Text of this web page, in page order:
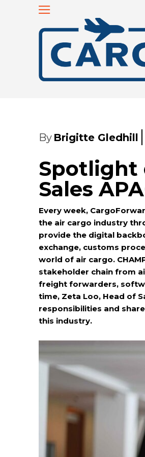
By Brigitte Gledhill
Spotlight
Sales
Every week,
the air cargo industry
provide the digital
exchange, customs
world of air cargo.
stakeholder chain from
freight forwarders,
time, Zeta Loo, Head of
responsibilities and
this industry.